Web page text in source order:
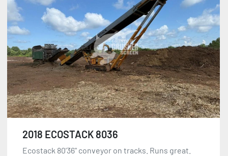
2018 ECOSTACK 8036
Ecostack 80'36" conveyor on tracks. Runs great.